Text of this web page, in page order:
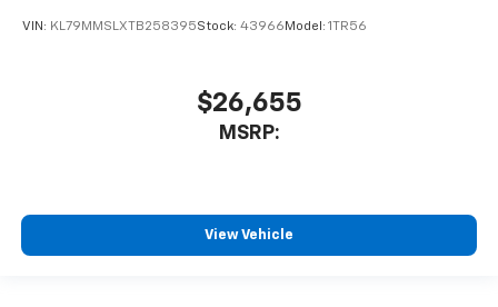
VIN: KL79MMSLXTB258395Stock: 43966 Model: 1TR56
$26,655
MSRP:
View Vehicle